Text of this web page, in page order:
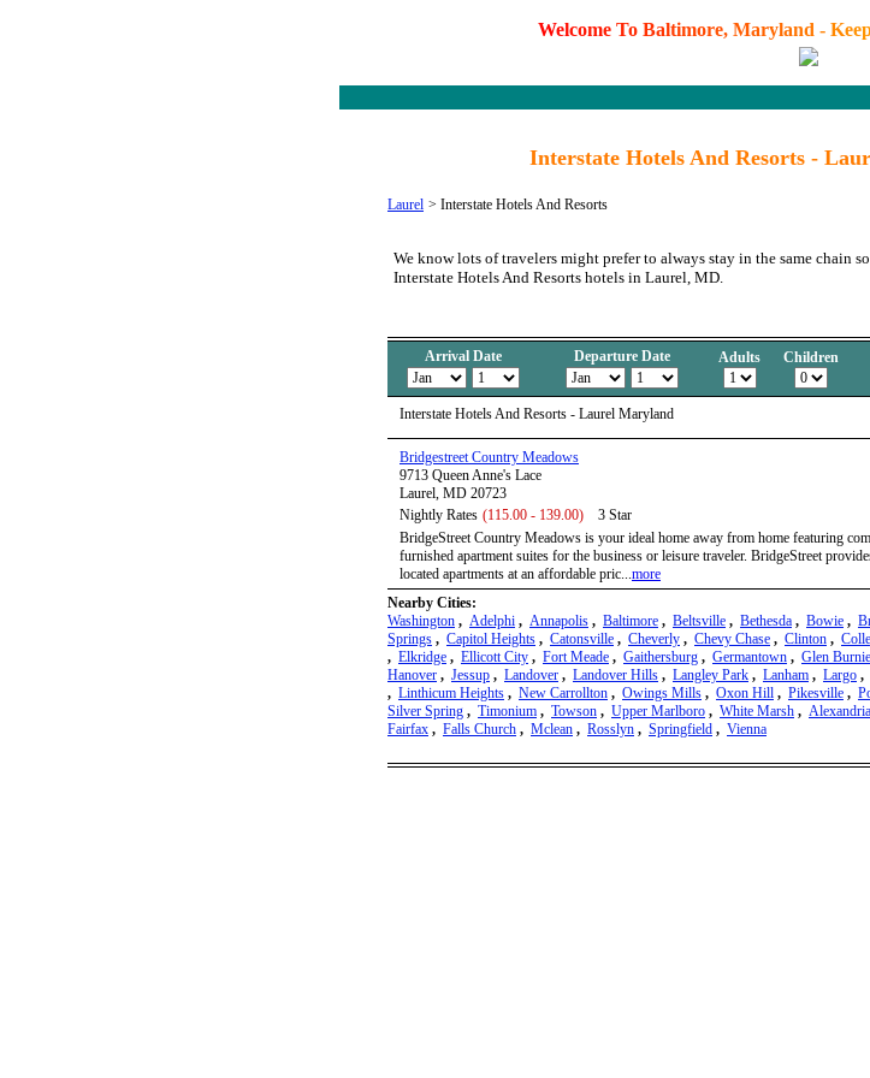
Welcome To Baltimore, Maryland - Kee
Interstate Hotels And Resorts -
Laurel > Interstate Hotels And Resorts
We know lots of travelers might prefer to always stay in the same chain
Interstate Hotels And Resorts hotels in Laurel, MD.
Arrival Date Departure Date Adults Children
Interstate Hotels And Resorts - Laurel Maryland
Bridgestreet Country Meadows
9713 Queen Anne's Lace
Laurel, MD 20723
Nightly Rates (115.00 - 139.00)
3 Star
BridgeStreet Country Meadows is your ideal home away from home featuring
furnished apartment suites for the business or leisure traveler. BridgeStreet
located apartments at an affordable pric...more
Nearby Cities:
Washington , Adelphi , Annapolis , Baltimore , Beltsville , Bethesda , Bowie ,
Springs , Capitol Heights , Catonsville , Cheverly , Chevy Chase , Clinton ,
, Elkridge , Ellicott City , Fort Meade , Gaithersburg , Germantown , Glen Burnie
Hanover , Jessup , Landover , Landover Hills , Langley Park , Lanham , Largo ,
, Linthicum Heights , New Carrollton , Owings Mills , Oxon Hill , Pikesville ,
Silver Spring , Timonium , Towson , Upper Marlboro , White Marsh , Alexandria
Fairfax , Falls Church , Mclean , Rosslyn , Springfield , Vienna